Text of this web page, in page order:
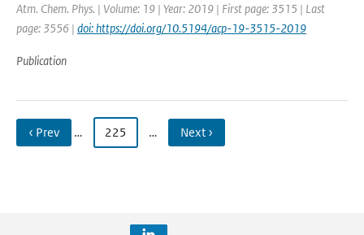
Atm. Chem. Phys. | Volume: 19 | Year: 2019 | First page: 3515 | Last
page: 3556 | doi: https://doi.org/10.5194/acp-19-3515-2019
Publication
‹ Prev … 225 … Next ›